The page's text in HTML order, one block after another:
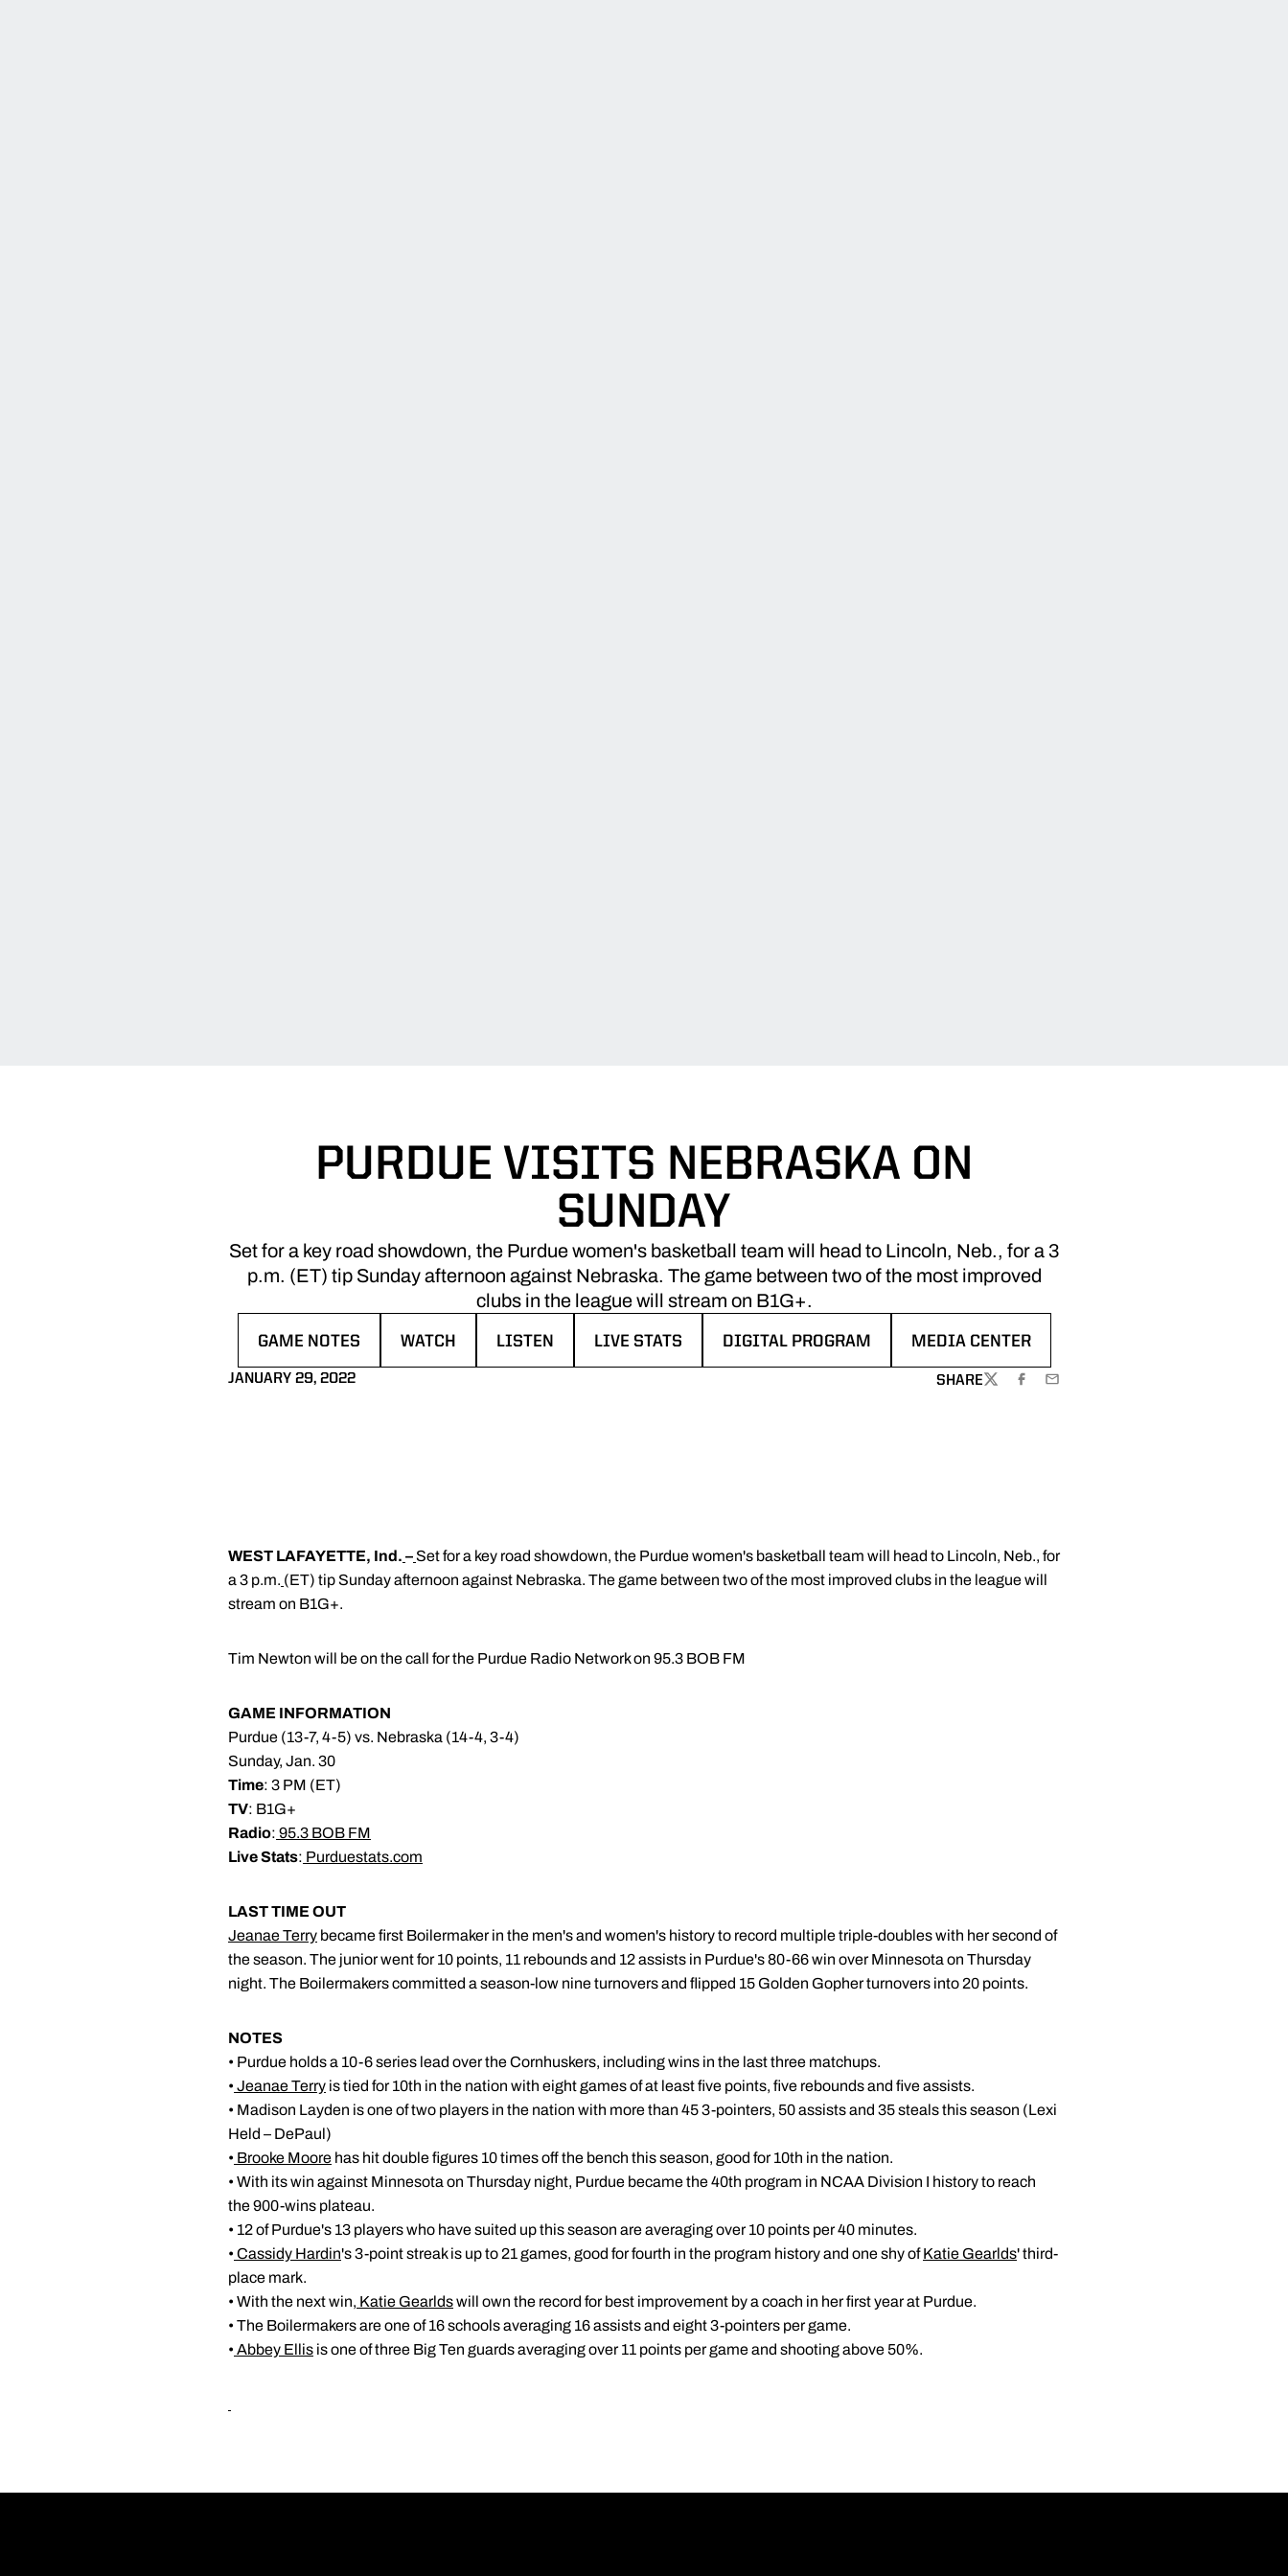
PURDUE VISITS NEBRASKA ON
SUNDAY
Set for a key road showdown, the Purdue women's basketball team will head to Lincoln, Neb., for a 3
p.m. (ET) tip Sunday afternoon against Nebraska. The game between two of the most improved
clubs in the league will stream on B1G+.
GAME NOTES WATCH LISTEN LIVE STATS DIGITAL PROGRAM MEDIA CENTER
JANUARY 29, 2022 SHARE
TWITTERFACEBOOK
EMAIL
WEST LAFAYETTE, Ind. –Set for a key road showdown, the Purdue women's basketball team will head to Lincoln, Neb., for
a 3 p.m. (ET) tip Sunday afternoon against Nebraska. The game between two of the most improved clubs in the league will
stream on B1G+.
Tim Newton will be on the call for the Purdue Radio Network on 95.3 BOB FM
GAME INFORMATION
Purdue (13-7, 4-5) vs. Nebraska (14-4, 3-4)
Sunday, Jan. 30
Time: 3 PM (ET)
TV: B1G+
Radio: 95.3 BOB FM
Live Stats: Purduestats.com
LAST TIME OUT
Jeanae Terry became first Boilermaker in the men's and women's history to record multiple triple-doubles with her second of
the season. The junior went for 10 points, 11 rebounds and 12 assists in Purdue's 80-66 win over Minnesota on Thursday
night. The Boilermakers committed a season-low nine turnovers and flipped 15 Golden Gopher turnovers into 20 points.
NOTES
• Purdue holds a 10-6 series lead over the Cornhuskers, including wins in the last three matchups.
• Jeanae Terry is tied for 10th in the nation with eight games of at least five points, five rebounds and five assists.
• Madison Layden is one of two players in the nation with more than 45 3-pointers, 50 assists and 35 steals this season (Lexi
Held – DePaul)
• Brooke Moore has hit double figures 10 times off the bench this season, good for 10th in the nation.
• With its win against Minnesota on Thursday night, Purdue became the 40th program in NCAA Division I history to reach
the 900-wins plateau.
• 12 of Purdue's 13 players who have suited up this season are averaging over 10 points per 40 minutes.
• Cassidy Hardin's 3-point streak is up to 21 games, good for fourth in the program history and one shy ofKatie Gearlds' third-
place mark.
• With the next win, Katie Gearldswill own the record for best improvement by a coach in her first year at Purdue.
• The Boilermakers are one of 16 schools averaging 16 assists and eight 3-pointers per game.
• Abbey Ellis is one of three Big Ten guards averaging over 11 points per game and shooting above 50%.